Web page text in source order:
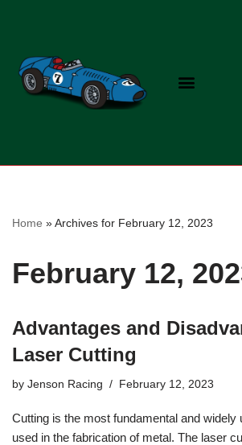
to
content
Home »Archives for February 12, 2023
February 12,
Advantages and
Laser Cutting
by Jenson Racing February 12, 2023
Cutting is the most fundamental and widely
used in the fabrication of metal. The laser